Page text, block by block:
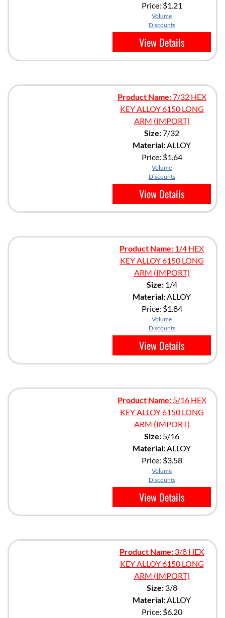
Price: $1.21
Volume
Discounts
View Details
Product Name:7/32 HEX
KEY ALLOY 6150 LONG
ARM (IMPORT)
Size:7/32
Material:ALLOY
Price: $1.64
Volume
Discounts
View Details
Product Name: 1/4 HEX
KEY ALLOY 6150 LONG
ARM (IMPORT)
Size:1/4
Material:ALLOY
Price: $1.84
Volume
Discounts
View Details
Product Name:5/16 HEX
KEY ALLOY 6150 LONG
ARM (IMPORT)
Size: 5/16
Material:ALLOY
Price: $3.58
Volume
Discounts
View Details
Product Name: 3/8 HEX
KEY ALLOY 6150 LONG
ARM (IMPORT)
Size:3/8
Material:ALLOY
Price: $6.20